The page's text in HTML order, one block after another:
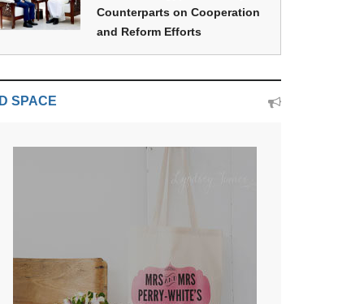
Counterparts on Cooperation
and Reform Efforts
SPACE